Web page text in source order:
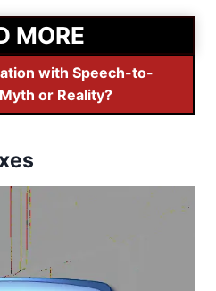
MORE
with Speech-to-
or Reality?